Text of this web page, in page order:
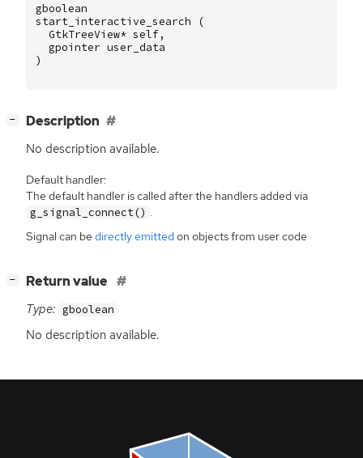
gboolean
start_interactive_search
(
GtkTreeView* self,
gpointer user_data
)
− Description
No description available.
Default handler:
The default handler is called after the handlers added via
g_signal_connect()
Signal can be directly emitted on objects from user code
− Return value
Type: gboolean
No description available.